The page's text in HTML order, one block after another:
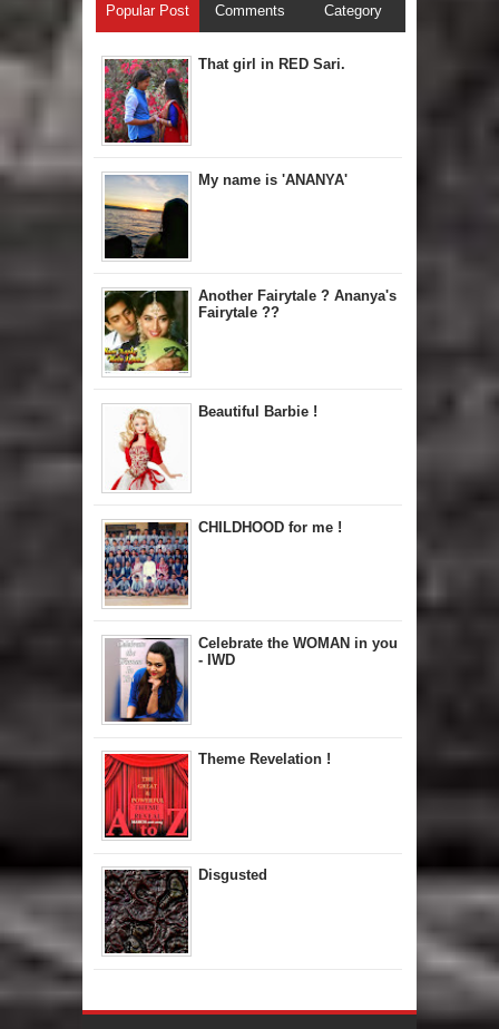
Popular Post Comments Category
That girl in RED Sari.
My name is 'ANANYA'
Another Fairytale ? Ananya's
Fairytale ??
Beautiful Barbie !
CHILDHOOD for me !
Celebrate the WOMAN in you
- IWD
Theme Revelation !
Disgusted